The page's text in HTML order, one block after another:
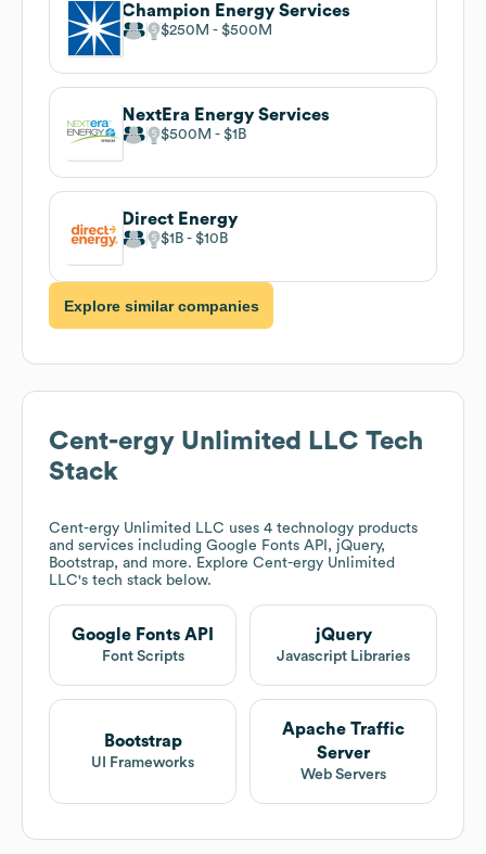
Champion Energy Services
$250M $500M
NextEra Energy Services
$500M $1B
Direct Energy
$1B $10B
Explore similar companies
Cent-ergy Unlimited LLC Tech
Stack
Cent-ergy Unlimited LLC uses 4 technology products
and services including Google Fonts API, jQuery,
Bootstrap, and more. Explore Cent-ergy Unlimited
LLC's tech stack below.
Google Fonts API
Font Scripts
jQuery
Javascript Libraries
Bootstrap
UI Frameworks
Apache Traffic
Server
Web Servers